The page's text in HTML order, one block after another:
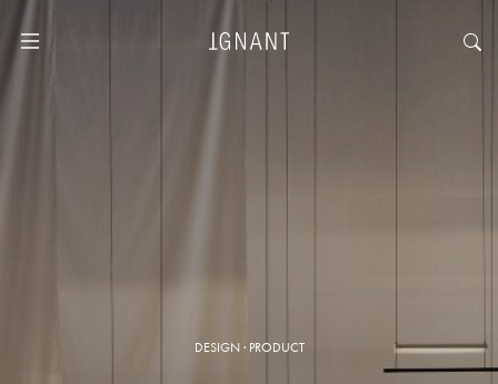
DESIGN · PRODUCT